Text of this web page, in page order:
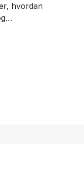
hvordan
erhvervs­økonomi